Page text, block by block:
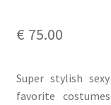
€ 75.00
Super stylish
favorite